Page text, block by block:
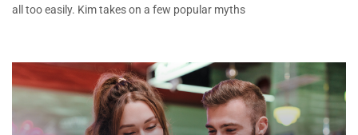
all too easily. Kim takes on a few popular myths